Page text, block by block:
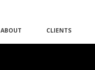
ABOUT CLIENTS